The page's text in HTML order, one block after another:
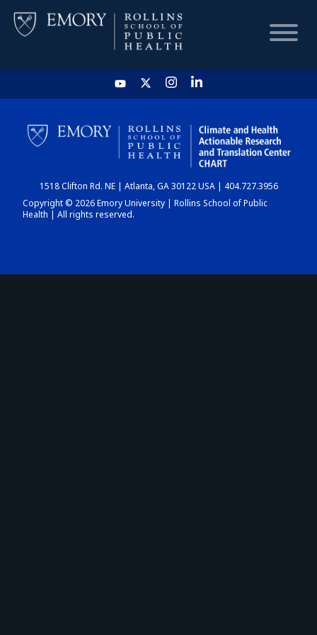
HOME
CHART
DASHBOARD
1518 Clifton Rd. NE | Atlanta, GA 30122 USA | 404.727.3956
Copyright © 2026 Emory University | Rollins School of Public
Health | All rights reserved.